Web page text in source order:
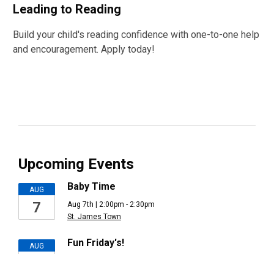
Leading to Reading
Build your child's reading confidence with one-to-one help
and encouragement. Apply today!
Upcoming Events
AUG
7
Baby Time
Aug 7th | 2:00pm - 2:30pm
St. James Town
AUG Fun Friday's!